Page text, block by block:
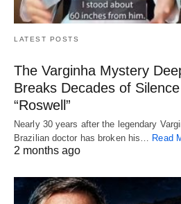
LATEST POSTS
The Varginha Mystery
Breaks Decades of Silence
“Roswell”
Nearly 30 years after the legendary
Brazilian doctor has broken his… Read
2 months ago